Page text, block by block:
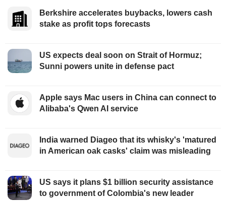
Berkshire accelerates buybacks, lowers cash
stake as profit tops forecasts
US expects deal soon on Strait of Hormuz;
Sunni powers unite in defense pact
Apple says Mac users in China can connect to
Alibaba's Qwen AI service
India warned Diageo that its whisky's 'matured
in American oak casks' claim was misleading
US says it plans $1 billion security assistance
to government of Colombia's new leader